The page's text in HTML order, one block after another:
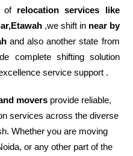
of relocation services like
,we shift in near by
and also another state from
complete shifting solution
service support .
movers provide reliable,
services across the diverse
Whether you are moving
or any other part of the